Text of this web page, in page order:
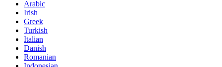
Arabic
Irish
Greek
Turkish
Italian
Danish
Romanian